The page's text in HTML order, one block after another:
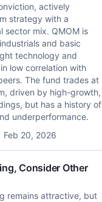
actively
strategy with a
mix. QMOM is
and basic
technology and
low correlation with
The fund trades at
driven by high-growth,
but has a history of
underperformance.
Feb 20, 2026
Consider Other
remains attractive, but